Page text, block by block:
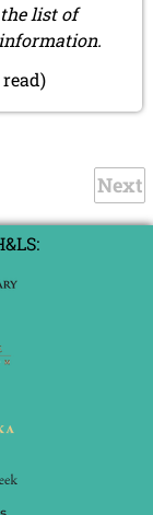
list of
Next